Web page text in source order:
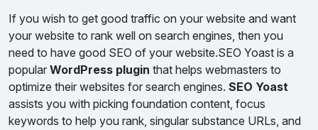
If you wish to get good traffic on your website and want
your website to rank well on search engines, then you
need to have good SEO of your website.SEO Yoast is a
popular WordPress plugin that helps webmasters to
optimize their websites for search engines. SEO Yoast
assists you with picking foundation content, focus
keywords to help you rank, singular substance URLs, and